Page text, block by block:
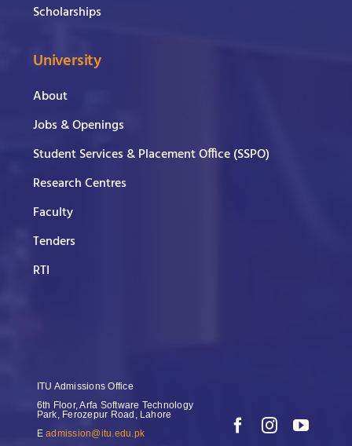
Scholarships
University
About
Jobs & Openings
Student Services & Placement Office (SSPO)
Research Centres
Faculty
Tenders
RTI
ITU Admissions Office
6th Floor, Arfa Software Technology
Park, Ferozepur Road, Lahore
Eadmission@itu.edu.pk